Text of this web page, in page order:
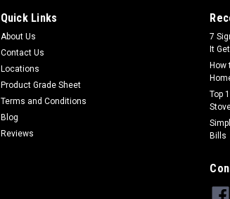
Quick Links
About Us
Contact Us
Locations
Product Grade Sheet
Terms and Conditions
Blog
Reviews
7
It
How
Top
Bills